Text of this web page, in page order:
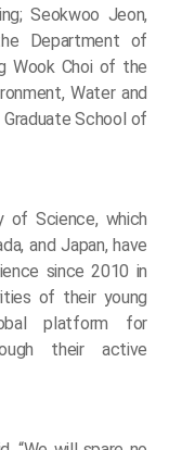
Seokwoo Jeon,
Department of
Wook Choi of the
Water and
School of
of Science, which
and Japan, have
since 2010 in
of their young
platform for
their active